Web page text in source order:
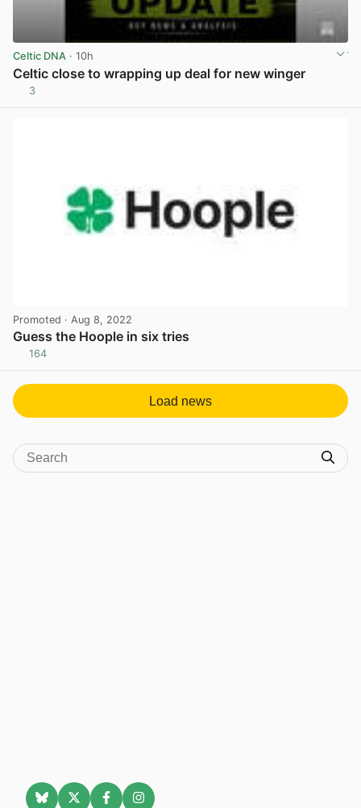
Celtic DNA · 10h
Celtic close to wrapping up deal for new winger
3
Promoted · Aug 8, 2022
Guess the Hoople in six tries
164
Load news